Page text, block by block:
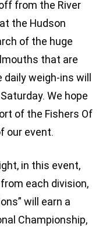
from the River
the Hudson
of the huge
that are
weigh-ins will
We hope
of the Fishers Of
our event.
in this event,
each division,
will earn a
Championship,